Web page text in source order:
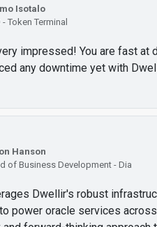
Isotalo
- Token Terminal
impressed! You are fast at
any downtime yet with
Hanson
of Business Development - Dia
Dwellir's robust
power oracle services